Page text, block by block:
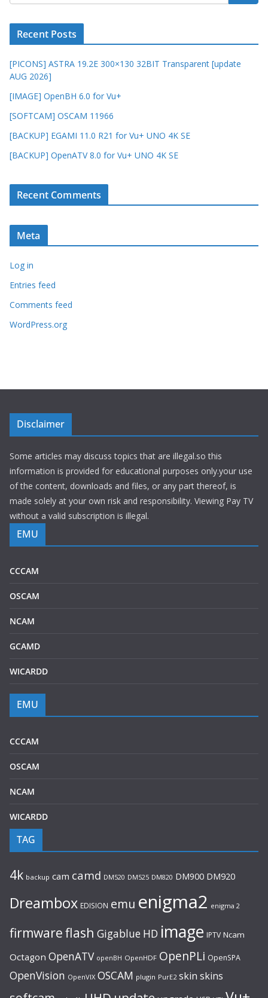
Recent Posts
[PICONS] ASTRA 19.2E 300×130 32BIT Transparent [update
AUG 2026]
[IMAGE] OpenBH 6.0 for Vu+
[SOFTCAM] OSCAM 11966
[BACKUP] EGAMI 11.0 R21 for Vu+ UNO 4K SE
[BACKUP] OpenATV 8.0 for Vu+ UNO 4K SE
Recent Comments
Meta
Log in
Entries feed
Comments feed
WordPress.org
Disclaimer
Some articles may discuss topics that are illegal.so this
information is provided for educational purposes only.your use
of the content, downloads and files, or any part thereof, is
made solely at your own risk and responsibility. Viewing Pay TV
without a valid subscription is illegal.
EMU
CCCAM
OSCAM
NCAM
GCAMD
WICARDD
EMU
CCCAM
OSCAM
NCAM
WICARDD
TAG
4k backup cam camd DM520 DM525 DM820 DM900 DM920
Dreambox EDISION emu enigma2 enigma 2
firmwareflash Gigablue HD image IPTV Ncam
Octagon OpenATV openBH OpenHDF OpenPLi OpenSPA
OpenVision OpenVIX OSCAM plugin PurE2 skin skins